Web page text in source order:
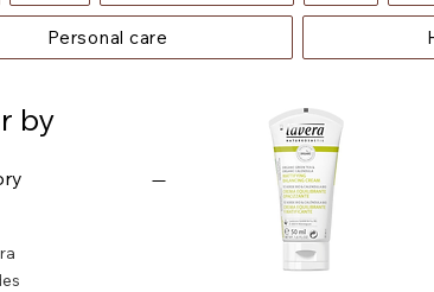
Personal care
by